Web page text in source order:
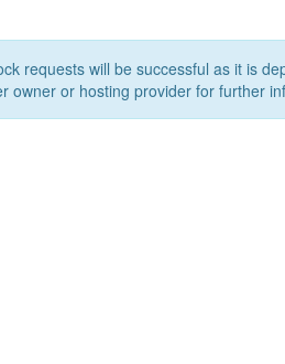
requests will be successful as it is
owner or hosting provider for further